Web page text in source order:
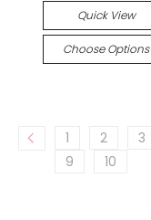
Quick View
Choose Options
1 2 3
9
10